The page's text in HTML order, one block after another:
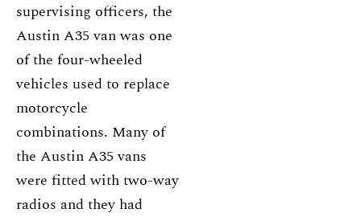
supervising officers, the
Austin A35 van was one
of the four-wheeled
vehicles used to replace
motorcycle
combinations. Many of
the Austin A35 vans
were fitted with two-way
radios and they had